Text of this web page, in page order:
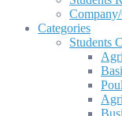
Categories
Students